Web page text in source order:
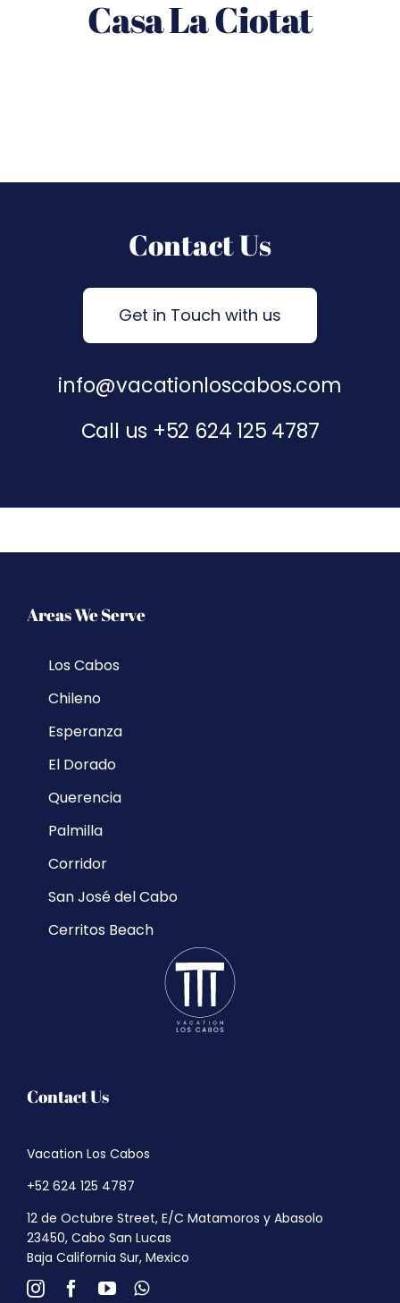
Casa La Ciotat
Contact Us
Get in Touch with us
info@vacationloscabos.com
Call us +52 624 125 4787
Contact Us
Vacation Los Cabos
+52 624 125 4787
12 de Octubre Street, E/C Matamoros y Abasolo
23450, Cabo San Lucas
Baja California Sur, Mexico
Areas We Serve
Los Cabos
Chileno
Esperanza
El Dorado
Querencia
Palmilla
Corridor
San José del Cabo
Cerritos Beach